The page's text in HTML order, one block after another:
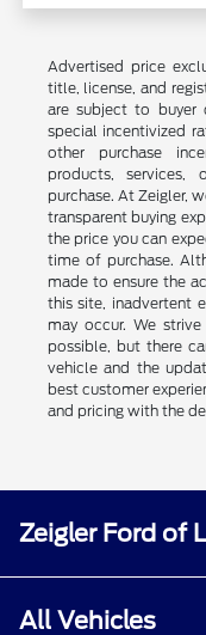
Advertised price
title, license, and
are subject to buyer
special incentivized
other purchase
products, services,
purchase. At Zeigler,
transparent buying
the price you can
time of purchase.
made to ensure the
this site, inadvertent
may occur. We
possible, but there
vehicle and the
best customer
and pricing with the
Zeigler Ford of
All Vehicles